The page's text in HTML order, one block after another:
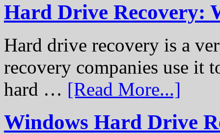
Hard Drive Recovery:
Hard drive recovery is a
recovery companies use it
hard … [Read More...]
Windows Hard Drive